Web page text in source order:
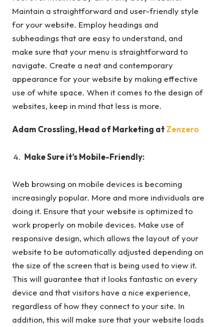
Maintain a straightforward and user-friendly style
for your website. Employ headings and
subheadings that are easy to understand, and
make sure that your menu is straightforward to
navigate. Create a neat and contemporary
appearance for your website by making effective
use of white space. When it comes to the design of
websites, keep in mind that less is more.
Adam Crossling, Head of Marketing atZenzero
Make Sure it’s Mobile-Friendly:
Web browsing on mobile devices is becoming
increasingly popular. More and more individuals are
doing it. Ensure that your website is optimized to
work properly on mobile devices. Make use of
responsive design, which allows the layout of your
website to be automatically adjusted depending on
the size of the screen that is being used to view it.
This will guarantee that it looks fantastic on every
device and that visitors have a nice experience,
regardless of how they connect to your site. In
addition, this will make sure that your website loads